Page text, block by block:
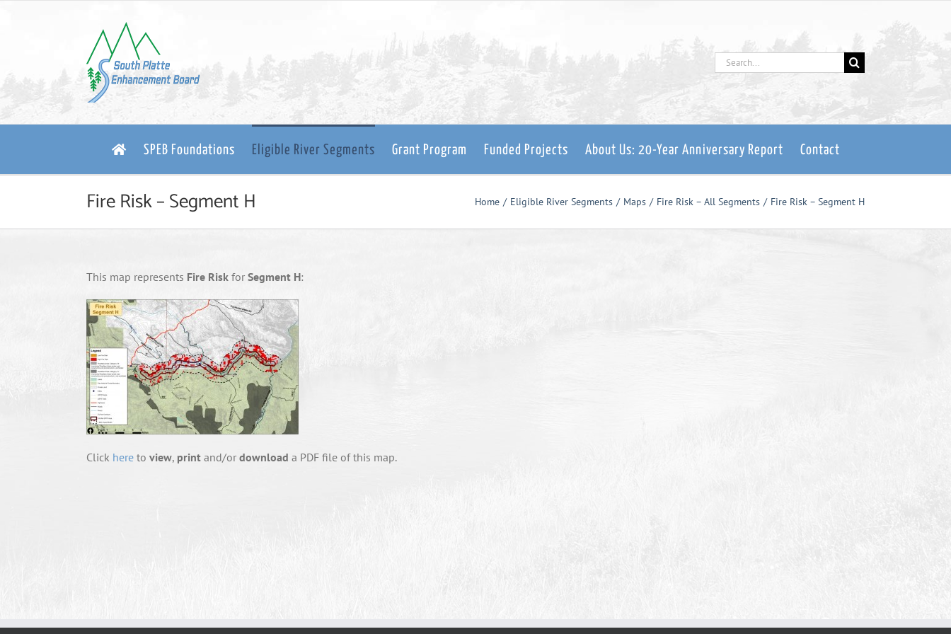
Search
for:
SPEB Foundations Eligible River Segments Grant Program Funded Projects About Us: 20-Year Anniversary Report Contact
Fire Risk – Segment H Home Eligible River Segments Maps Fire Risk – All Segments Fire Risk – Segment H
This map represents Fire Risk for Segment H:
Click here to view, print and/or download a PDF file of this map.